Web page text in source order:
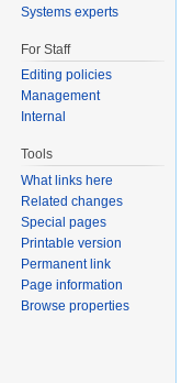
Systems experts
For Staff
Editing policies
Management
Internal
Tools
What links here
Related changes
Special pages
Printable version
Permanent link
Page information
Browse properties